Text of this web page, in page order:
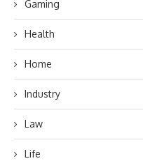
Gaming
Health
Home
Industry
Law
Life